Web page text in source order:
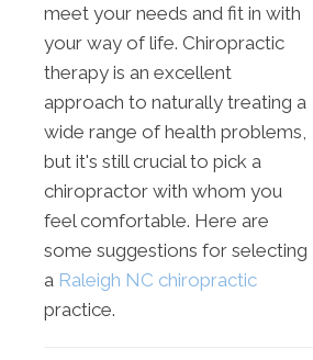
meet your needs and fit in with
your way of life. Chiropractic
therapy is an excellent
approach to naturally treating a
wide range of health problems,
but it's still crucial to pick a
chiropractor with whom you
feel comfortable. Here are
some suggestions for selecting
a Raleigh NC chiropractic
practice.